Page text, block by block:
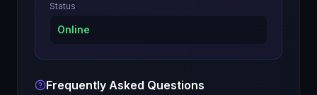
Status
Online
Frequently Asked Questions